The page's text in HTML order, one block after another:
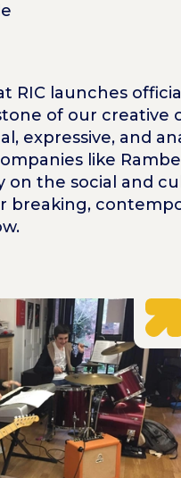
RIC launches
of our creative
expressive, and
like
on the social and
breaking,